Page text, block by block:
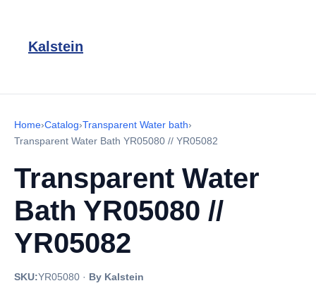
Kalstein
Home›Catalog›Transparent Water bath›
Transparent Water Bath YR05080 // YR05082
Transparent Water
Bath YR05080 //
YR05082
SKU:YR05080 · By Kalstein